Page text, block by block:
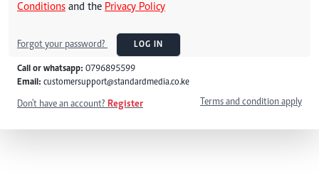
Conditions and the Privacy Policy
Forgot your password? LOG IN
Call or whatsapp: 0796895599
Email: customersupport@standardmedia.co.ke
Don't have an account? Register Terms and condition apply